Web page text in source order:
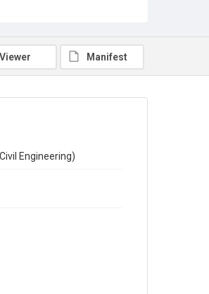
Viewer Manifest
Engineering)